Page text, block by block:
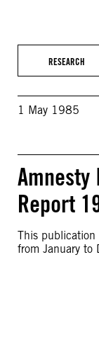
RESEARCH
1 May 1985
Report
This publication
from January to